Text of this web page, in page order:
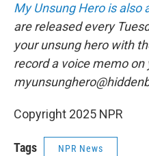
My Unsung Hero is also
are released every
your unsung hero with
record a voice memo
Copyright 2025 NPR
Tags NPR News